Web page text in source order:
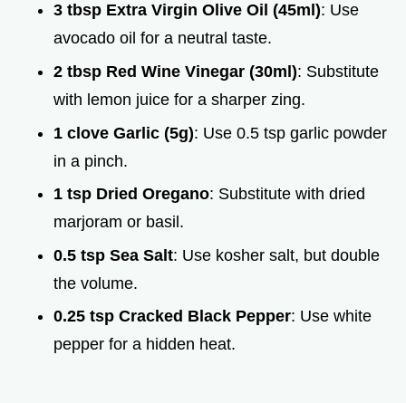
3 tbsp Extra Virgin Olive Oil (45ml): Use
avocado oil for a neutral taste.
2 tbsp Red Wine Vinegar (30ml): Substitute
with lemon juice for a sharper zing.
1 clove Garlic (5g): Use 0.5 tsp garlic powder
in a pinch.
1 tsp Dried Oregano: Substitute with dried
marjoram or basil.
0.5 tsp Sea Salt: Use kosher salt, but double
the volume.
0.25 tsp Cracked Black Pepper: Use white
pepper for a hidden heat.